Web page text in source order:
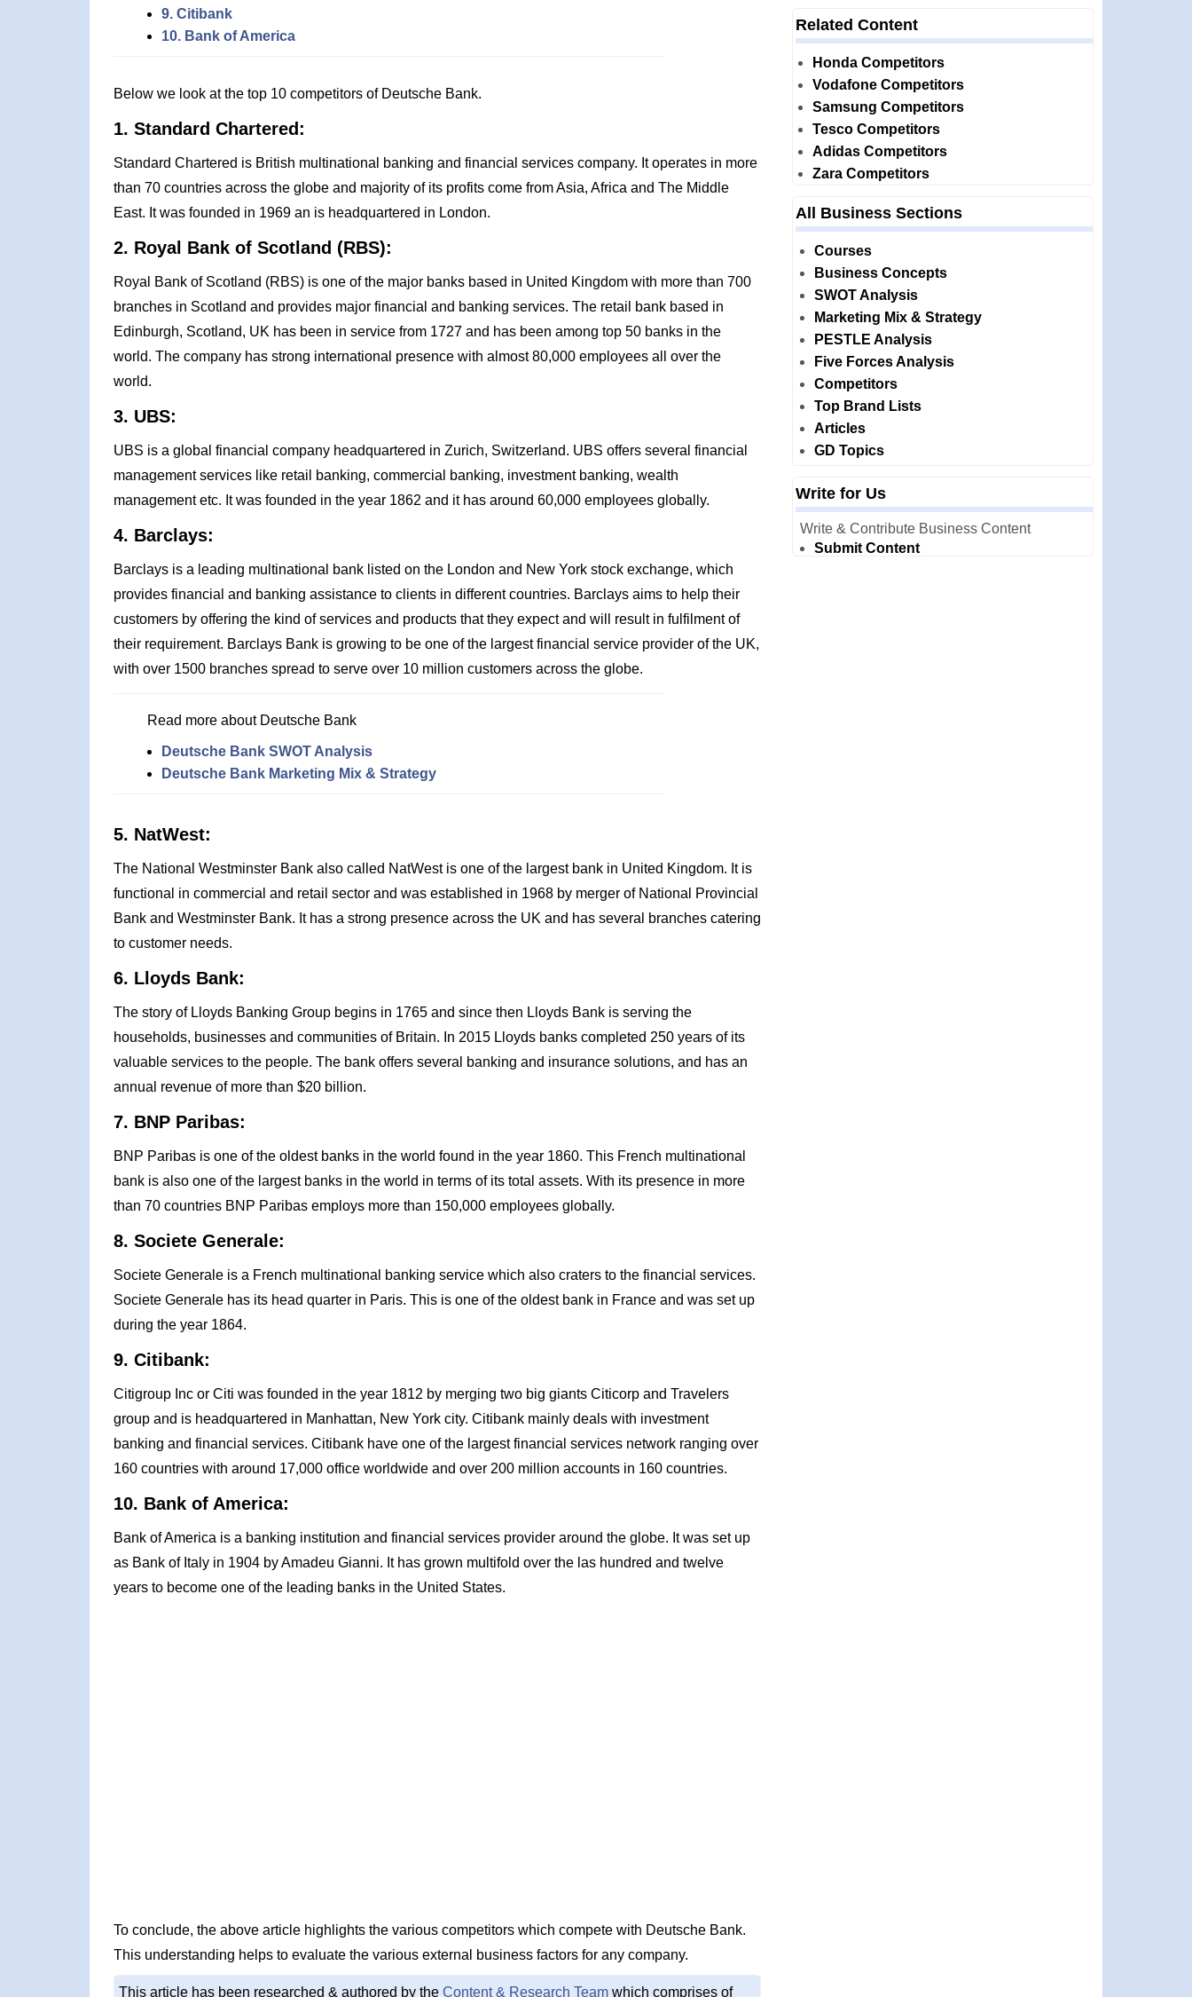
9. Citibank
10. Bank of America
Below we look at the top 10 competitors of Deutsche Bank.
1. Standard Chartered:
Standard Chartered is British multinational banking and financial services company. It operates in more
than 70 countries across the globe and majority of its profits come from Asia, Africa and The Middle
East. It was founded in 1969 an is headquartered in London.
2. Royal Bank of Scotland (RBS):
Royal Bank of Scotland (RBS) is one of the major banks based in United Kingdom with more than 700
branches in Scotland and provides major financial and banking services. The retail bank based in
Edinburgh, Scotland, UK has been in service from 1727 and has been among top 50 banks in the
world. The company has strong international presence with almost 80,000 employees all over the
world.
3. UBS:
UBS is a global financial company headquartered in Zurich, Switzerland. UBS offers several financial
management services like retail banking, commercial banking, investment banking, wealth
management etc. It was founded in the year 1862 and it has around 60,000 employees globally.
4. Barclays:
Barclays is a leading multinational bank listed on the London and New York stock exchange, which
provides financial and banking assistance to clients in different countries. Barclays aims to help their
customers by offering the kind of services and products that they expect and will result in fulfilment of
their requirement. Barclays Bank is growing to be one of the largest financial service provider of the UK,
with over 1500 branches spread to serve over 10 million customers across the globe.
Read more about Deutsche Bank
Deutsche Bank SWOT Analysis
Deutsche Bank Marketing Mix & Strategy
5. NatWest:
The National Westminster Bank also called NatWest is one of the largest bank in United Kingdom. It is
functional in commercial and retail sector and was established in 1968 by merger of National Provincial
Bank and Westminster Bank. It has a strong presence across the UK and has several branches catering
to customer needs.
6. Lloyds Bank:
The story of Lloyds Banking Group begins in 1765 and since then Lloyds Bank is serving the
households, businesses and communities of Britain. In 2015 Lloyds banks completed 250 years of its
valuable services to the people. The bank offers several banking and insurance solutions, and has an
annual revenue of more than $20 billion.
7. BNP Paribas:
BNP Paribas is one of the oldest banks in the world found in the year 1860. This French multinational
bank is also one of the largest banks in the world in terms of its total assets. With its presence in more
than 70 countries BNP Paribas employs more than 150,000 employees globally.
8. Societe Generale:
Societe Generale is a French multinational banking service which also craters to the financial services.
Societe Generale has its head quarter in Paris. This is one of the oldest bank in France and was set up
during the year 1864.
9. Citibank:
Citigroup Inc or Citi was founded in the year 1812 by merging two big giants Citicorp and Travelers
group and is headquartered in Manhattan, New York city. Citibank mainly deals with investment
banking and financial services. Citibank have one of the largest financial services network ranging over
160 countries with around 17,000 office worldwide and over 200 million accounts in 160 countries.
10. Bank of America:
Bank of America is a banking institution and financial services provider around the globe. It was set up
as Bank of Italy in 1904 by Amadeu Gianni. It has grown multifold over the las hundred and twelve
years to become one of the leading banks in the United States.
To conclude, the above article highlights the various competitors which compete with Deutsche Bank.
This understanding helps to evaluate the various external business factors for any company.
This article has been researched & authored by the Content & Research Teamwhich comprises of
Related Content
Honda Competitors
Vodafone Competitors
Samsung Competitors
Tesco Competitors
Adidas Competitors
Zara Competitors
All Business Sections
Courses
Business Concepts
SWOT Analysis
Marketing Mix & Strategy
PESTLE Analysis
Five Forces Analysis
Competitors
Top Brand Lists
Articles
GD Topics
Write for Us
Write & Contribute Business Content
Submit Content